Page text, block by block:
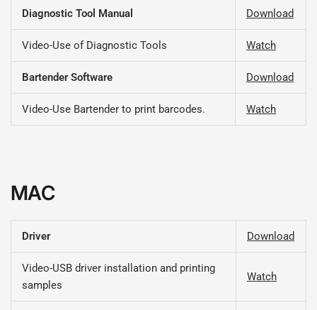
Diagnostic Tool Manual Download
Video-Use of Diagnostic Tools Watch
Bartender Software Download
Video-Use Bartender to print barcodes. Watch
MAC
Driver Download
Video-USB driver installation and printing
samples
Watch